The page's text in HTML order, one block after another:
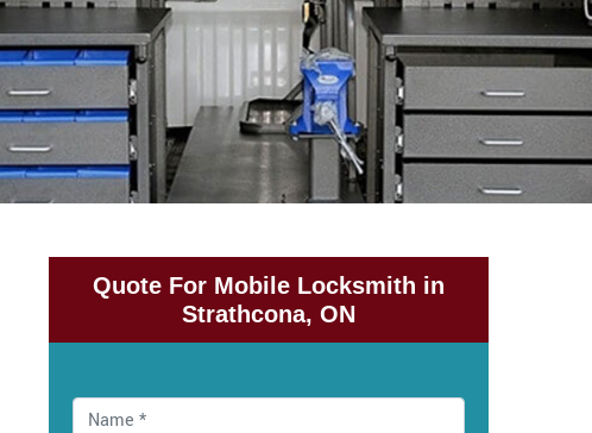
Quote For Mobile Locksmith in
Strathcona, ON